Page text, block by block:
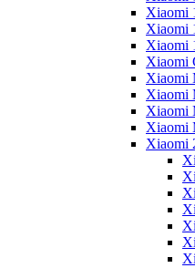
Xiaomi
Xiaomi
Xiaomi
Xiaomi
Xiaomi
Xiaomi
Xiaomi
Xiaomi
Xiaomi